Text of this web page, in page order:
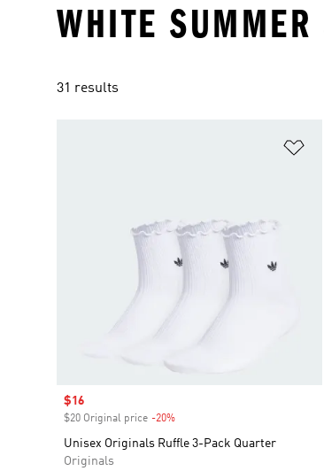
WHITE SUMMER
31 results
Sale price
$16
$20 Original price -20%
Unisex Originals Ruffle 3-Pack Quarter
Originals